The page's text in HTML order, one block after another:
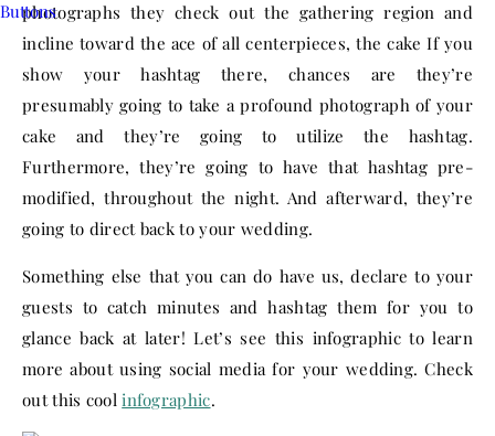
photographs they check out the gathering region and
incline toward the ace of all centerpieces, the cake If you
show your hashtag there, chances are they’re
presumably going to take a profound photograph of your
cake and they’re going to utilize the hashtag.
Furthermore, they’re going to have that hashtag pre-
modified, throughout the night. And afterward, they’re
going to direct back to your wedding.
Something else that you can do have us, declare to your
guests to catch minutes and hashtag them for you to
glance back at later! Let’s see this infographic to learn
more about using social media for your wedding. Check
out this coolinfographic.